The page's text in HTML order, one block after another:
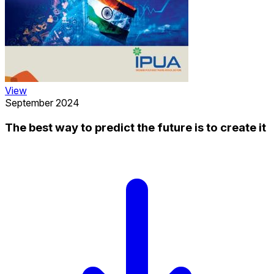
View
September 2024
The best way to predict the future is to create it